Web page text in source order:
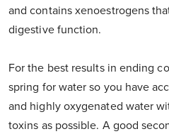
and contains xenoestrogens
digestive function.
For the best results in ending
spring for water so you have
and highly oxygenated water
toxins as possible. A good